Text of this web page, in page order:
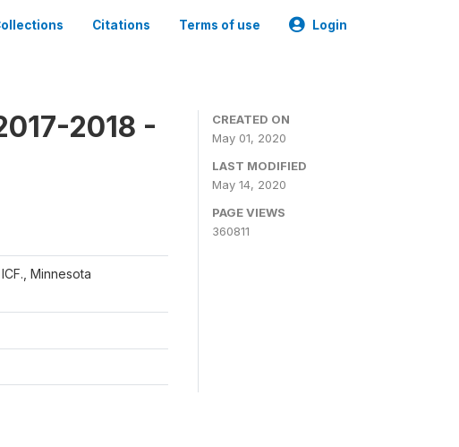
Citations Terms of use Login
2018 -
Minnesota
CREATED ON
May 01, 2020
LAST MODIFIED
May 14, 2020
PAGE VIEWS
360811